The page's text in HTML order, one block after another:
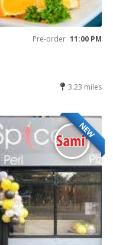
Pre-order 11:00 PM
3.23 miles
NEW